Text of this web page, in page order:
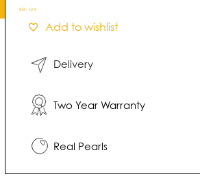
REF: N/A
Add to wishlist
Delivery
Two Year Warranty
Real Pearls